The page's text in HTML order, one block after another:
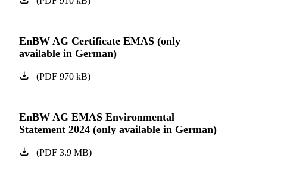
EnBW AG Certificate EMAS (only
available in German)
(PDF970 kB)
EnBW AG EMAS Environmental
Statement 2024 (only available in German)
(PDF3.9 MB)